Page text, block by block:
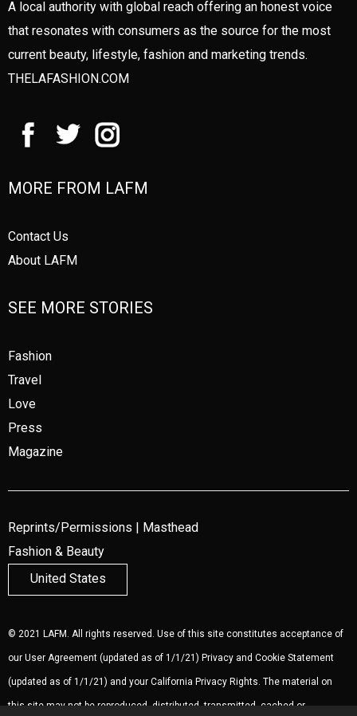
A local authority with global reach offering an honest voice
that resonates with consumers as the source for the most
current beauty, lifestyle, fashion and marketing trends.
THELAFASHION.COM
MORE FROM LAFM
Contact Us
About LAFM
SEE MORE STORIES
Fashion
Travel
Love
Press
Magazine
Reprints/Permissions | Masthead
Fashion & Beauty
United States
© 2021 LAFM. All rights reserved. Use of this site constitutes acceptance of
our User Agreement (updated as of 1/1/21) Privacy and Cookie Statement
(updated as of 1/1/21) and your California Privacy Rights. The material on
this site may not be reproduced, distributed, transmitted, cached or